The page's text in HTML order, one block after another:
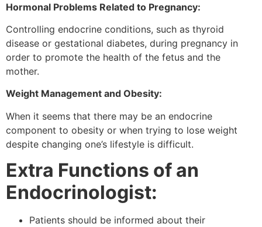
Hormonal Problems Related to Pregnancy:
Controlling endocrine conditions, such as thyroid
disease or gestational diabetes, during pregnancy in
order to promote the health of the fetus and the
mother.
Weight Management and Obesity:
When it seems that there may be an endocrine
component to obesity or when trying to lose weight
despite changing one’s lifestyle is difficult.
Extra Functions of an
Endocrinologist:
Patients should be informed about their